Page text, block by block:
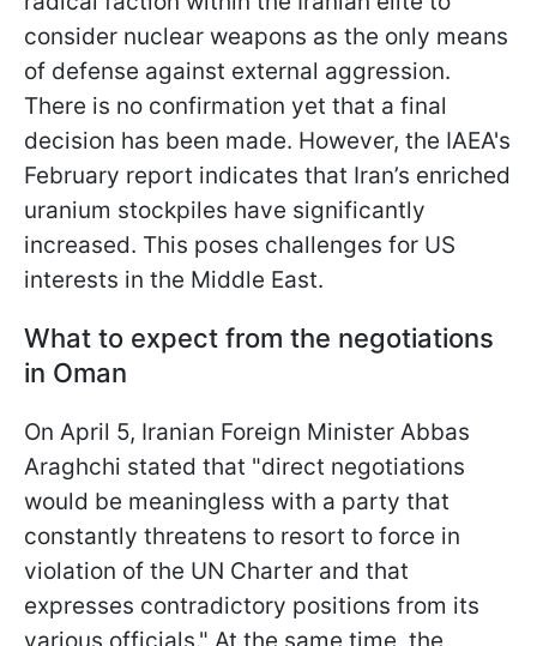
consider nuclear weapons as the only means
of defense against external aggression.
There is no confirmation yet that a final
decision has been made. However, the IAEA's
February report indicates that Iran’s enriched
uranium stockpiles have significantly
increased. This poses challenges for US
interests in the Middle East.
What to expect from the negotiations
in Oman
On April 5, Iranian Foreign Minister Abbas
Araghchi stated that "direct negotiations
would be meaningless with a party that
constantly threatens to resort to force in
violation of the UN Charter and that
expresses contradictory positions from its